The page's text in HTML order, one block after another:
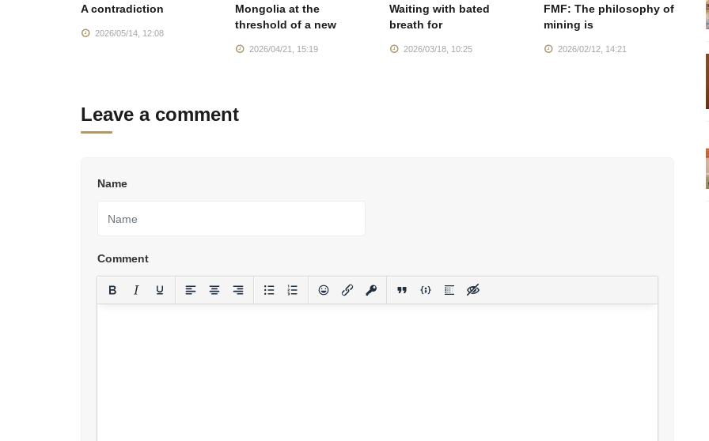
A contradiction
2026/05/14, 12:08
Mongolia at the
threshold of a new
2026/04/21, 15:19
Waiting with bated
breath for
2026/03/18, 10:25
FMF: The philosophy of
mining is
2026/02/12, 14:21
Leave a comment
Name
Comment